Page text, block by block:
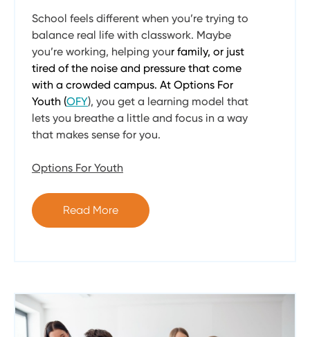
School feels different when you’re trying to
balance real life with classwork. Maybe
you’re working, helping your family, or just
tired of the noise and pressure that come
with a crowded campus. At Options For
Youth (OFY), you get a learning model that
lets you breathe a little and focus in a way
that makes sense for you.
Options For Youth
Read More